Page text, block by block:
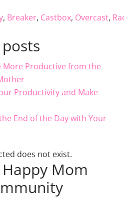
, Breaker, Castbox, Overcast,
More Productive from the
Productivity and Make
End of the Day with Your
does not exist.
Mom